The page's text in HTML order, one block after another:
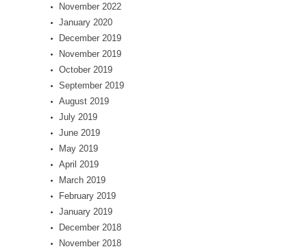
November 2022
January 2020
December 2019
November 2019
October 2019
September 2019
August 2019
July 2019
June 2019
May 2019
April 2019
March 2019
February 2019
January 2019
December 2018
November 2018